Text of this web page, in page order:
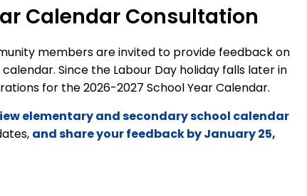
Calendar Consultation
members are invited to provide feedback on
calendar. Since the Labour Day holiday falls later in
for the 2026-2027 School Year Calendar.
elementary and secondary school calendar
and share your feedback by January 25,